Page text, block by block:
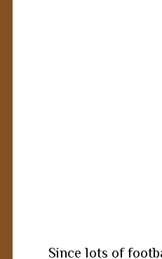
Since lots of